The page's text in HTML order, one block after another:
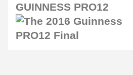
GUINNESS PRO12